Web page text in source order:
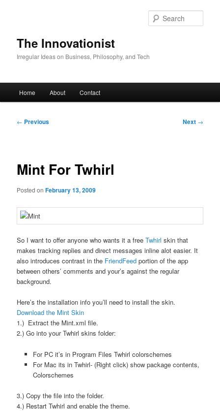
The Innovationist
Irregular Ideas on Business, Philosophy, and Tech
Home About Contact
Post
← Previous Next →
Mint For Twhirl
Posted onFebruary 13, 2009
So I want to offer anyone who wants it a freeTwhirl skin that
makes tracking replies and direct messages inline alot easier. It
also introduces contrast in the FriendFeed portion of the app
between others’ comments and your’s against the regular
background.
Here’s the installation info you’ll need to install the skin.
Download the Mint Skin
1.) Extract the Mint.xml file.
2.) Go into your Twhirl skins folder:
For PC it’s in Program Files Twhirl colorschemes
For Mac its in Twhirl- (Right click) show package contents,
Colorschemes
3.) Copy the file into the folder.
4.) Restart Twhirl and enable the theme.